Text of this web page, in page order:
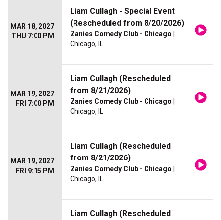
MAR 18, 2027
THU 7:00 PM
Liam Cullagh - Special Event
(Rescheduled from 8/20/2026)
Zanies Comedy Club - Chicago
Chicago, IL
MAR 19, 2027
FRI 7:00 PM
Liam Cullagh (Rescheduled
from 8/21/2026)
Zanies Comedy Club - Chicago
Chicago, IL
MAR 19, 2027
FRI 9:15 PM
Liam Cullagh (Rescheduled
from 8/21/2026)
Zanies Comedy Club - Chicago
Chicago, IL
Liam Cullagh (Rescheduled